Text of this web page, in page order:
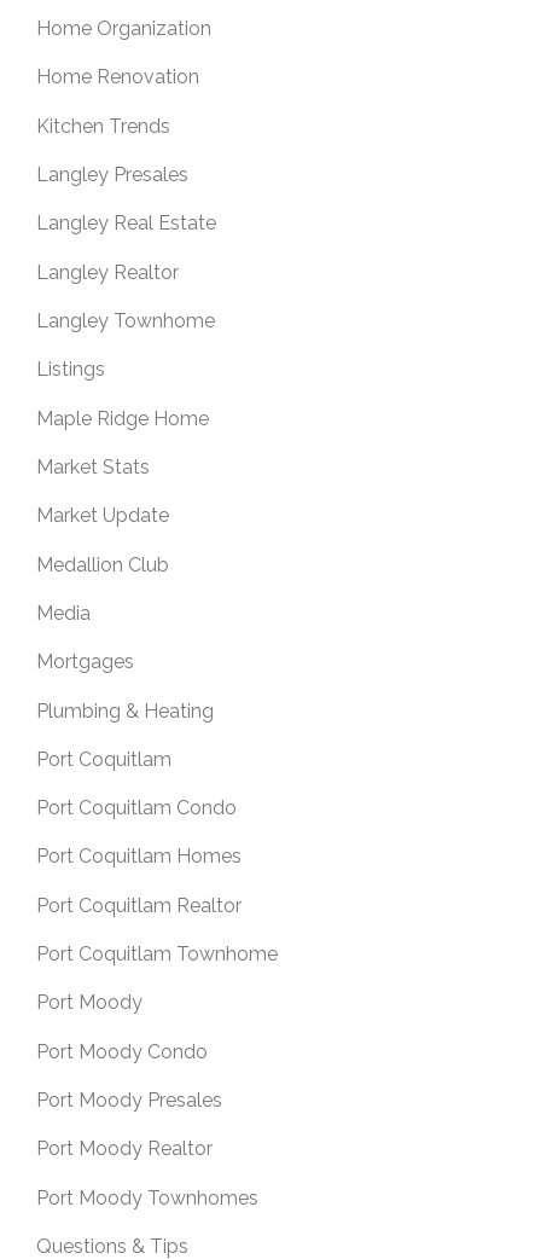
Home Organization
Home Renovation
Kitchen Trends
Langley Presales
Langley Real Estate
Langley Realtor
Langley Townhome
Listings
Maple Ridge Home
Market Stats
Market Update
Medallion Club
Media
Mortgages
Plumbing & Heating
Port Coquitlam
Port Coquitlam Condo
Port Coquitlam Homes
Port Coquitlam Realtor
Port Coquitlam Townhome
Port Moody
Port Moody Condo
Port Moody Presales
Port Moody Realtor
Port Moody Townhomes
Questions & Tips